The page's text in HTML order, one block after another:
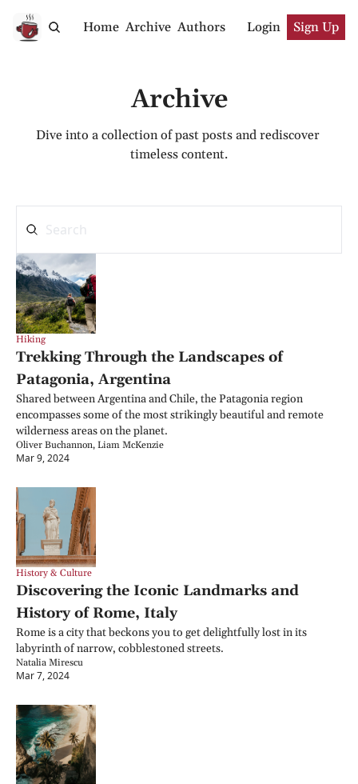
Home Archive Authors Login Sign Up
Archive
Dive into a collection of past posts and rediscover
timeless content.
Hiking
Trekking Through the Landscapes of
Patagonia, Argentina
Shared between Argentina and Chile, the Patagonia region
encompasses some of the most strikingly beautiful and remote
wilderness areas on the planet.
Oliver Buchannon, Liam McKenzie
Mar 9, 2024
History & Culture
Discovering the Iconic Landmarks and
History of Rome, Italy
Rome is a city that beckons you to get delightfully lost in its
labyrinth of narrow, cobblestoned streets.
Natalia Mirescu
Mar 7, 2024